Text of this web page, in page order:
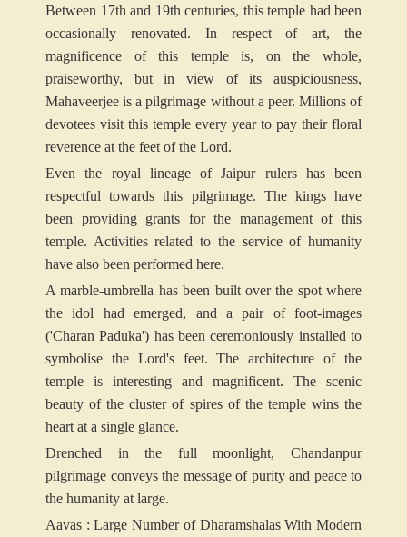
Between 17th and 19th centuries, this temple had been
occasionally renovated. In respect of art, the
magnificence of this temple is, on the whole,
praiseworthy, but in view of its auspiciousness,
Mahaveerjee is a pilgrimage without a peer. Millions of
devotees visit this temple every year to pay their floral
reverence at the feet of the Lord.
Even the royal lineage of Jaipur rulers has been
respectful towards this pilgrimage. The kings have
been providing grants for the management of this
temple. Activities related to the service of humanity
have also been performed here.
A marble-umbrella has been built over the spot where
the idol had emerged, and a pair of foot-images
('Charan Paduka') has been ceremoniously installed to
symbolise the Lord's feet. The architecture of the
temple is interesting and magnificent. The scenic
beauty of the cluster of spires of the temple wins the
heart at a single glance.
Drenched in the full moonlight, Chandanpur
pilgrimage conveys the message of purity and peace to
the humanity at large.
Aavas : Large Number of Dharamshalas With Modern